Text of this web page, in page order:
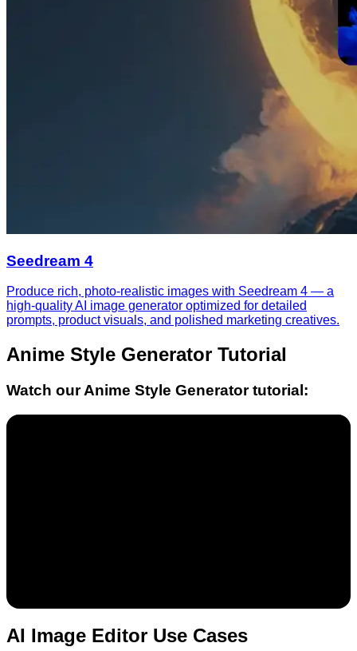
Seedream 4
Produce rich, photo-realistic images with Seedream 4 — a
high-quality AI image generator optimized for detailed
prompts, product visuals, and polished marketing creatives.
Anime Style Generator Tutorial
Watch ourAnime Style Generatortutorial:
AI Image Editor Use Cases